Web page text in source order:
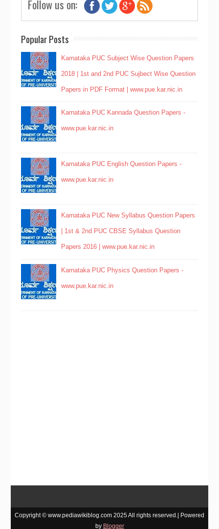
Follow us on:
Popular Posts
Karnataka PUC Subject Wise Question Papers
2018 | 1st and 2nd PUC Sujbect Wise Question
Papers in PDF Format | www.pue.kar.nic.in
Karnataka PUC Kannada Question Papers -
www.pue.kar.nic.in
Karnataka PUC English Question Papers -
www.pue.kar.nic.in
Karnataka PUC New Syllabus Question Papers
| 1st & 2nd PUC CBSE Syllabus Question
Papers 2016 | www.pue.kar.nic.in
Karnataka PUC Physics Question Papers -
www.pue.kar.nic.in
Copyright © www.pediawikiblog.com 2025 All rights reserved.| Powered
by Blogger